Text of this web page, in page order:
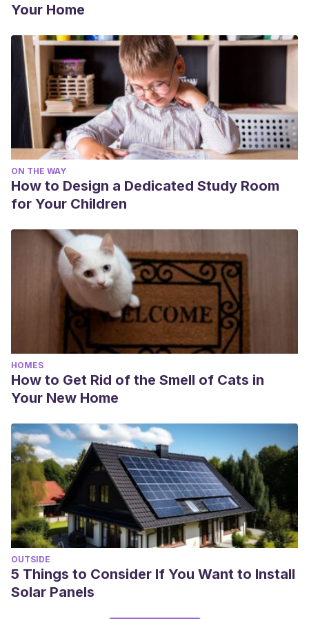
Your Home
ON THE WAY
How to Design a Dedicated Study Room
for Your Children
HOMES
How to Get Rid of the Smell of Cats in
Your New Home
OUTSIDE
5 Things to Consider If You Want to Install
Solar Panels